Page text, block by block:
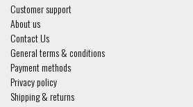
Customer support
About us
Contact Us
General terms & conditions
Payment methods
Privacy policy
Shipping & returns